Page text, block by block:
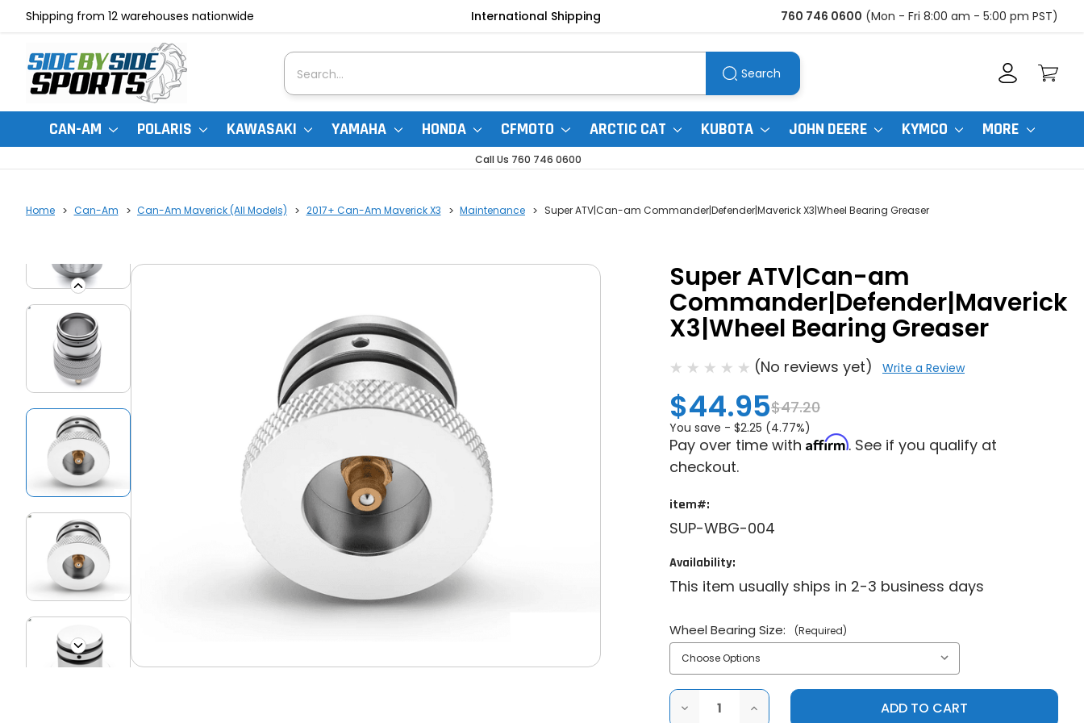
Shipping from 12 warehouses nationwide International Shipping 760 746 0600 (Mon - Fri 8:00 am - 5:00 pm PST)
Search
Search
CAN-AM POLARIS KAWASAKI YAMAHA HONDA CFMOTO ARCTIC CAT KUBOTA JOHN DEERE KYMCO MORE
Call Us 760 746 0600
Home Can-Am Can-Am Maverick (All Models) 2017+ Can-Am Maverick X3 Maintenance Super ATV|Can-am Commander|Defender|Maverick X3|Wheel Bearing Greaser
Super ATV|Can-am
Commander|Defender|Maverick
X3|Wheel Bearing Greaser
(No reviews yet) Write a Review
$44.95$47.20
You save - $2.25 (4.77%)
Pay over time with Affirm. See if you qualify at
checkout.
item#:
SUP-WBG-004
Availability:
This item usually ships in 2-3 business days
Wheel Bearing Size: (Required)
DECREASE INCREASE